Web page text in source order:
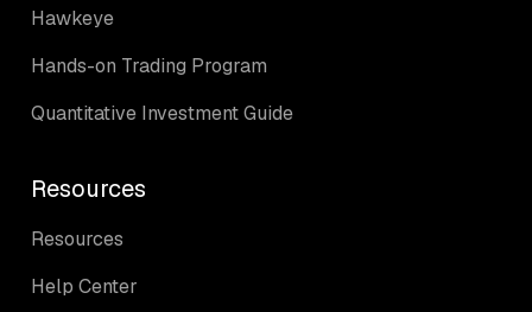
Hawkeye
Hands-on Trading Program
Quantitative Investment Guide
Resources
Resources
Help Center